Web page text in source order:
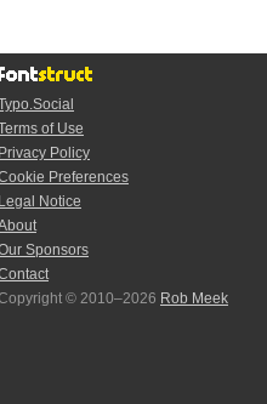
of Use
Privacy Policy
Preferences
Legal Notice
Sponsors
© 2010–2026 Rob Meek